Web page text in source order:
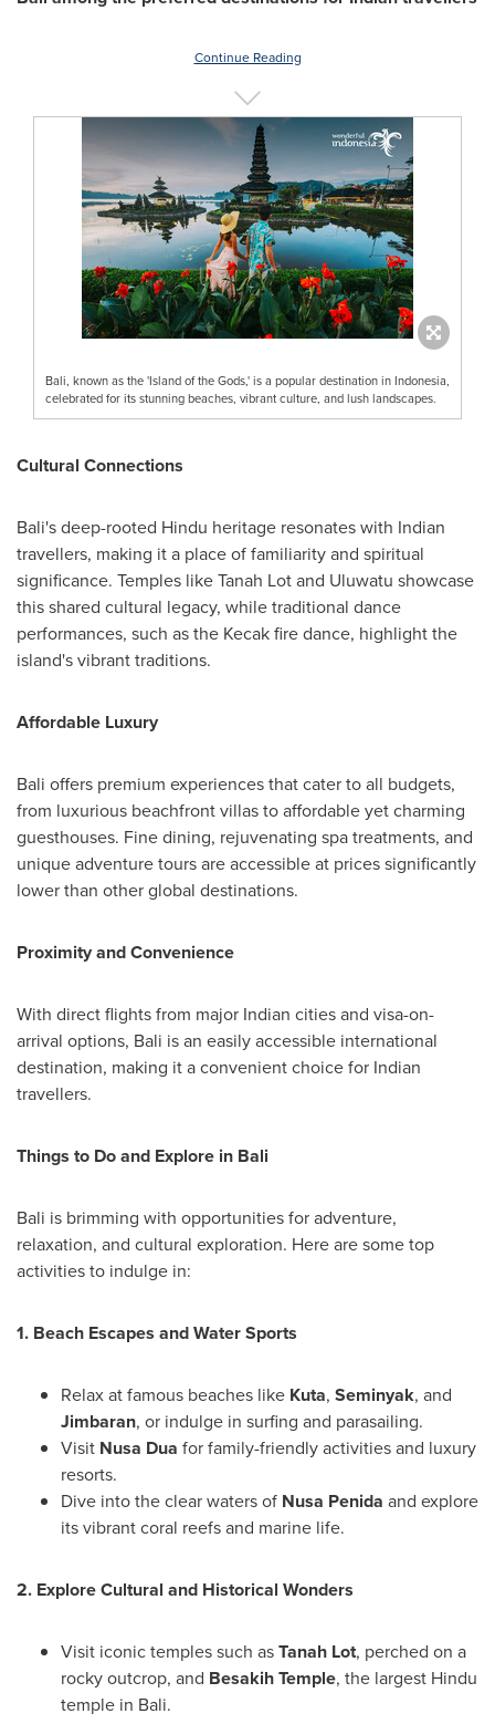
Continue Reading
Bali, known as the 'Island of the Gods,' is a popular destination in Indonesia,
celebrated for its stunning beaches, vibrant culture, and lush landscapes.
Cultural Connections
Bali'sdeep-rooted Hindu heritage resonates with Indian
travellers, making it a place of familiarity and spiritual
significance. Temples like Tanah Lot and Uluwatu showcase
this shared cultural legacy, while traditional dance
performances, such as the Kecak fire dance, highlight the
island's vibrant traditions.
Affordable Luxury
Bali offers premium experiences that cater to all budgets,
from luxurious beachfront villas to affordable yet charming
guesthouses. Fine dining, rejuvenating spa treatments, and
unique adventure tours are accessible at prices significantly
lower than other global destinations.
Proximity and Convenience
With direct flights from major Indian cities and visa-on-
arrival options, Bali is an easily accessible international
destination, making it a convenient choice for Indian
travellers.
Things to Do and Explore in Bali
Bali is brimming with opportunities for adventure,
relaxation, and cultural exploration. Here are some top
activities to indulge in:
1. Beach Escapes and Water Sports
Relax at famous beaches like Kuta, Seminyak, and
Jimbaran, or indulge in surfing and parasailing.
Visit Nusa Dua for family-friendly activities and luxury
resorts.
Dive into the clear waters of Nusa Penida and explore
its vibrant coral reefs and marine life.
2. Explore Cultural and Historical Wonders
Visit iconic temples such asTanah Lot, perched on a
rocky outcrop, and Besakih Temple, the largest Hindu
temple in Bali.